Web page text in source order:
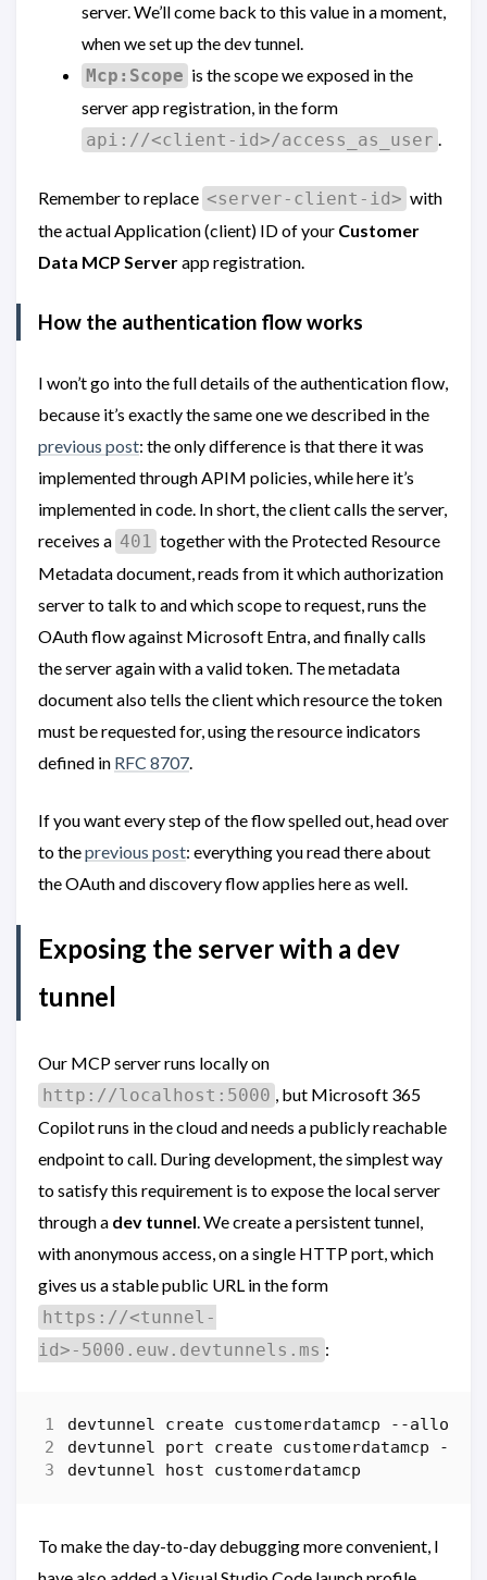
server. We’ll come back to this value in a moment,
when we set up the dev tunnel.
Mcp:Scope is the scope we exposed in the
server app registration, in the form
api://<client-id>/access_as_user .
Remember to replace <server-client-id> with
the actual Application (client) ID of your Customer
Data MCP Serverapp registration.
How the authentication flow works
I won’t go into the full details of the authentication flow,
because it’s exactly the same one we described in the
previous post: the only difference is that there it was
implemented through APIM policies, while here it’s
implemented in code. In short, the client calls the server,
receives a 401 together with the Protected Resource
Metadata document, reads from it which authorization
server to talk to and which scope to request, runs the
OAuth flow against Microsoft Entra, and finally calls
the server again with a valid token. The metadata
document also tells the client which resource the token
must be requested for, using the resource indicators
defined in RFC 8707.
If you want every step of the flow spelled out, head over
to theprevious post: everything you read there about
the OAuth and discovery flow applies here as well.
Exposing the server with a dev
tunnel
Our MCP server runs locally on
http://localhost:5000 , but Microsoft 365
Copilot runs in the cloud and needs a publicly reachable
endpoint to call. During development, the simplest way
to satisfy this requirement is to expose the local server
through a dev tunnel. We create a persistent tunnel,
with anonymous access, on a single HTTP port, which
gives us a stable public URL in the form
https://<tunnel-
id>-5000.euw.devtunnels.ms :
devtunnel create customerdatamcp - -allow-
devtunnel
port create customerdatamcp -p
devtunnel
host customerdatamcp
To make the day-to-day debugging more convenient, I